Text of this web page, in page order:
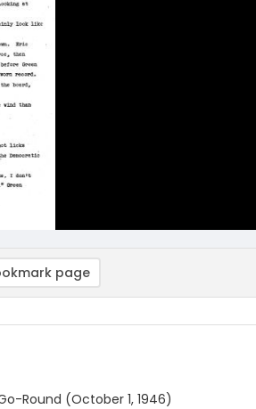
page
Round (October 1, 1946)